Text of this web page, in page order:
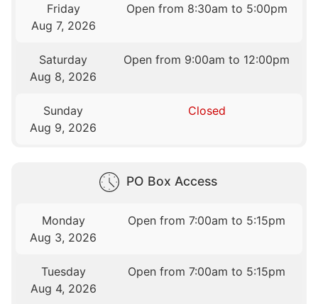
Friday
Aug 7, 2026
Open from 8:30am to 5:00pm
Saturday
Aug 8, 2026
Open from 9:00am to 12:00pm
Sunday
Aug 9, 2026
Closed
PO Box Access
Monday
Aug 3, 2026
Open from 7:00am to 5:15pm
Tuesday
Aug 4, 2026
Open from 7:00am to 5:15pm